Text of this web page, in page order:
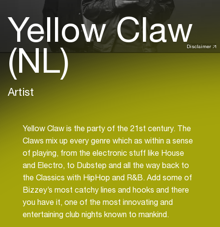
Disclaimer
Yellow Claw
(NL)
Artist
Yellow Claw is the party of the 21st century. The
Claws mix up every genre which as within a sense
of playing, from the electronic stuff like House
and Electro, to Dubstep and all the way back to
the Classics with HipHop and R&B. Add some of
Bizzey’s most catchy lines and hooks and there
you have it, one of the most innovating and
entertaining club nights known to mankind.